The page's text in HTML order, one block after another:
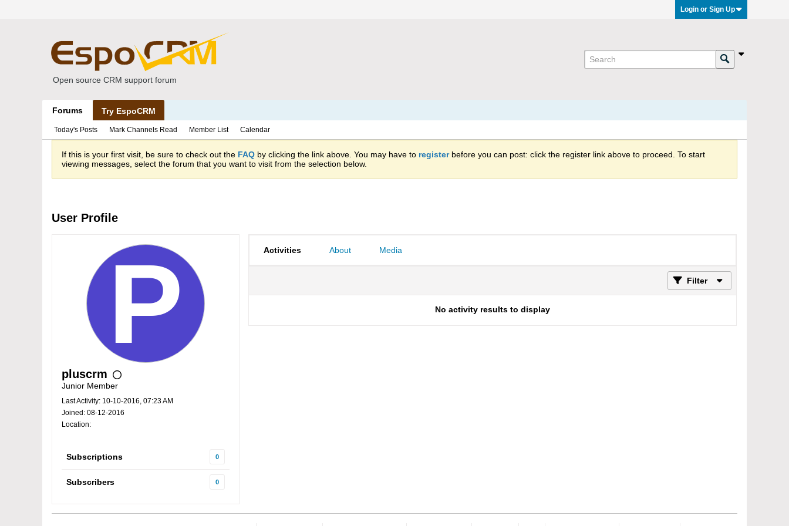
Login or Sign Up
Open source CRM support forum
Forums Try EspoCRM
Today's Posts Mark Channels Read Member List Calendar
If this is your first visit, be sure to check out the FAQ by clicking the link above. You may have to registerbefore you can post: click the register link above to proceed. To start
viewing messages, select the forum that you want to visit from the selection below.
User Profile
pluscrm
Junior Member
Last Activity: 10-10-2016, 07:23 AM
Joined: 08-12-2016
Location:
Subscriptions 0
Subscribers 0
Activities About Media
Filter
No activity results to display